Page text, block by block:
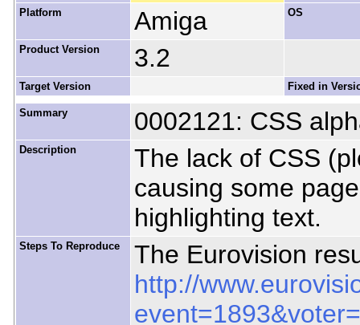
Platform Amiga OS
Product Version 3.2
Target Version Fixed in
Summary 0002121: CSS
Description
The lack of CSS
causing some
highlighting text.
Steps To Reproduce
The Eurovision
http://